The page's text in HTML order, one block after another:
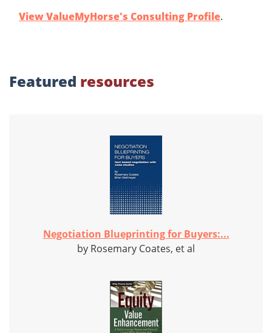
View ValueMyHorse's Consulting Profile.
Featured resources
Negotiation Blueprinting for Buyers:...
by Rosemary Coates, et al